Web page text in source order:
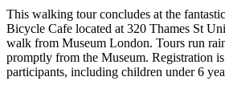
This walking tour concludes at the
Bicycle Cafe located at 320 Thames St
walk from Museum London. Tours run
promptly from the Museum. Registration
participants, including children under 6